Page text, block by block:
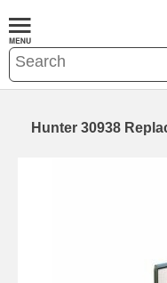
Hunter 30938